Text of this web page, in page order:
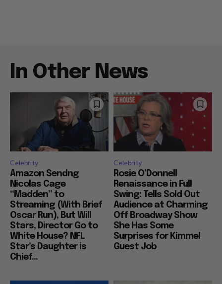
In Other News
Celebrity
Amazon Sendng
Nicolas Cage
“Madden” to
Streaming (With Brief
Oscar Run), But Will
Stars, Director Go to
White House? NFL
Star’s Daughter is
Chief...
Celebrity
Rosie O’Donnell
Renaissance in Full
Swing: Tells Sold Out
Audience at Charming
Off Broadway Show
She Has Some
Surprises for Kimmel
Guest Job